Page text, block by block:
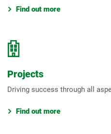
Find out more
Projects
Driving success through all
Find out more